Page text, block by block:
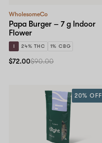
WholesomeCo
Papa Burger – 7 g Indoor
Flower
I 24% THC 1% CBG
$72.00$90.00
20% OFF